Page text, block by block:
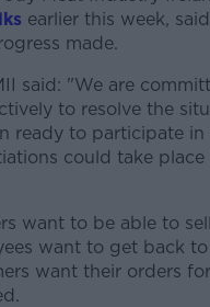
Learn more
earlier this week,
made.
said: "We are
to resolve the
ready to participate
could take place
want to be able to
want to get back
want their orders